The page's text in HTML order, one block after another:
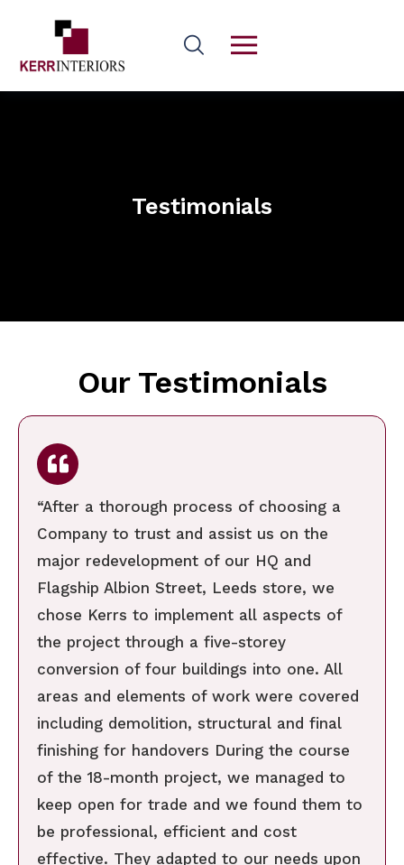
Testimonials
Our Testimonials
“After a thorough process of choosing a
Company to trust and assist us on the
major redevelopment of our HQ and
Flagship Albion Street, Leeds store, we
chose Kerrs to implement all aspects of
the project through a five-storey
conversion of four buildings into one. All
areas and elements of work were covered
including demolition, structural and final
finishing for handovers During the course
of the 18-month project, we managed to
keep open for trade and we found them to
be professional, efficient and cost
effective. They adapted to our needs upon